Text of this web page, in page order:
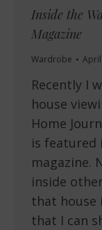
Inside the
Magazine
Wardrobe April
Recently I
house
Home
is featured
magazine.
inside
that house
that I can